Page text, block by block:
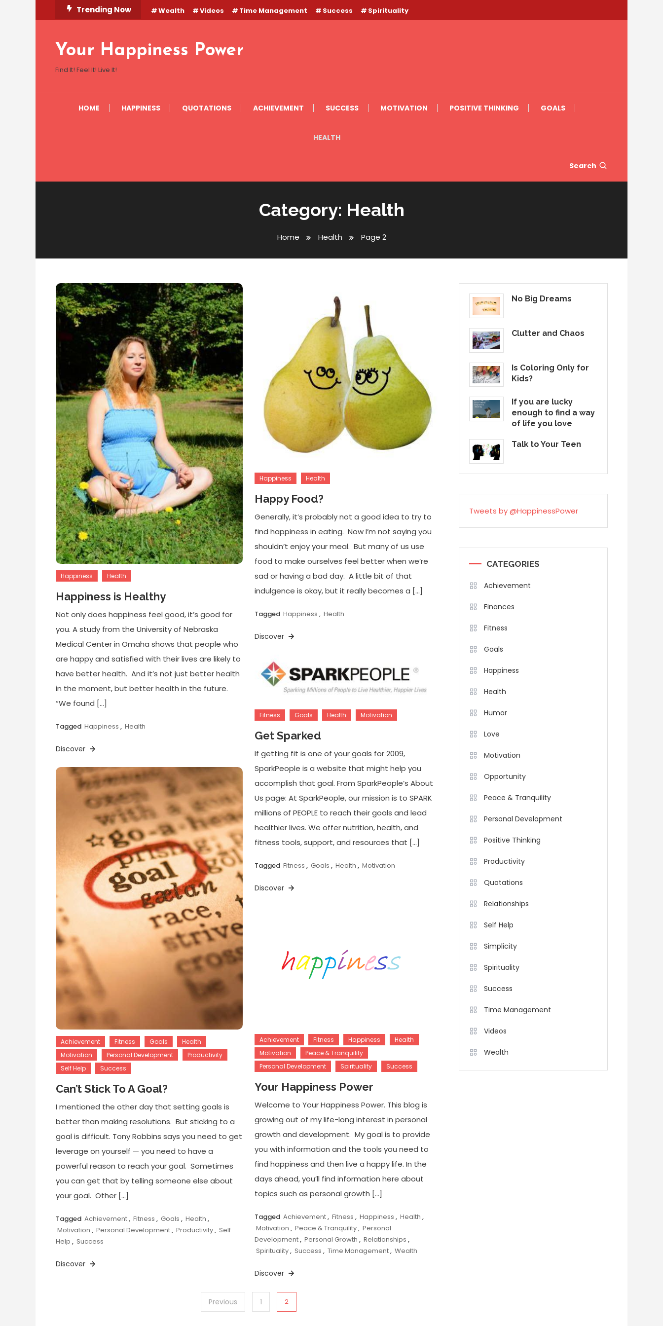
To
Trending Now Wealth Videos Time Management Success Spirituality
Your Happiness Power
Find It! Feel It! Live It!
HOME HAPPINESS QUOTATIONS ACHIEVEMENT SUCCESS MOTIVATION POSITIVE THINKING GOALS
HEALTH
Search
Category: Health
Home Health Page 2
Happiness Health
Happiness is Healthy
Not only does happiness feel good, it’s good for
you. A study from the University of Nebraska
Medical Center in Omaha shows that people who
are happy and satisfied with their lives are likely to
have better health. And it’s not just better health
in the moment, but better health in the future.
“We found […]
Tagged Happiness , Health
Discover
Happiness Health
Happy Food?
Generally, it’s probably not a good idea to try to
find happiness in eating. Now I’m not saying you
shouldn’t enjoy your meal. But many of us use
food to make ourselves feel better when we’re
sad or having a bad day. A little bit of that
indulgence is okay, but it really becomes a […]
Tagged Happiness , Health
Discover
Fitness Goals Health Motivation
Get Sparked
If getting fit is one of your goals for 2009,
SparkPeople is a website that might help you
accomplish that goal. From SparkPeople’s About
Us page: At SparkPeople, our mission is to SPARK
millions of PEOPLE to reach their goals and lead
healthier lives. We offer nutrition, health, and
fitness tools, support, and resources that […]
Tagged Fitness , Goals , Health , Motivation
Discover
Achievement Fitness Goals
Health
Motivation
Personal Development
Productivity
Self Help
Success
Can’t Stick To A Goal?
I mentioned the other day that setting goals is
better than making resolutions. But sticking to a
goal is difficult. Tony Robbins says you need to get
leverage on yourself — you need to have a
powerful reason to reach your goal. Sometimes
you can get that by telling someone else about
your goal. Other […]
Tagged Achievement, Fitness , Goals , Health ,
Motivation , Personal Development, Productivity, Self
Help , Success
Discover
Achievement Fitness Happiness
Health
Motivation
Peace & Tranquility
Personal Development
Spirituality Success
Your Happiness Power
Welcome to Your Happiness Power. This blog is
growing out of my life-long interest in personal
growth and development. My goal is to provide
you with information and the tools you need to
find happiness and then live a happy life. In the
days ahead, you’ll find information here about
topics such as personal growth […]
Tagged Achievement, Fitness , Happiness , Health ,
Motivation , Peace & Tranquility, Personal
Development, Personal Growth , Relationships ,
Spirituality, Success , Time Management, Wealth
Discover
Previous 1 2
No Big Dreams
Clutter and Chaos
Is Coloring Only for
Kids?
If you are lucky
enough to find a way
of life you love
Talk to Your Teen
Tweets by @HappinessPower
CATEGORIES
Achievement
Finances
Fitness
Goals
Happiness
Health
Humor
Love
Motivation
Opportunity
Peace & Tranquility
Personal Development
Positive Thinking
Productivity
Quotations
Relationships
Self Help
Simplicity
Spirituality
Success
Time Management
Videos
Wealth